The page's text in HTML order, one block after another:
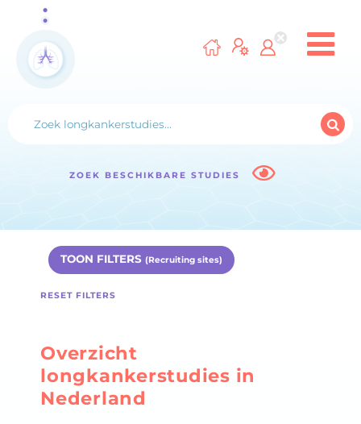
ZOEK BESCHIKBARE STUDIES
TOON FILTERS (Recruiting sites)
RESET FILTERS
Overzicht
longkankerstudies in
Nederland